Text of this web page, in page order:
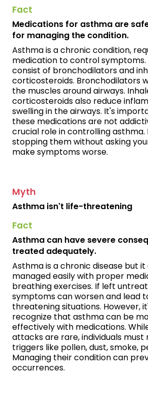
Fact
Medications for asthma are
for managing the condition.
Asthma is a chronic condition,
medication to control
consist of bronchodilators and
corticosteroids. Bronchodilators
the muscles around airways.
corticosteroids also reduce
swelling in the airways. It's
these medications are not
crucial role in controlling asthma.
stopping them without asking
make symptoms worse.
Myth
Asthma isn't life-threatening
Fact
Asthma can have severe
treated adequately.
Asthma is a chronic disease but
managed easily with proper
breathing exercises. If left
symptoms can worsen and lead
threatening situations. However,
recognize that asthma can be
effectively with medications.
attacks are rare, individuals must
triggers like pollen, dust, smoke,
Managing their condition can
occurrences.